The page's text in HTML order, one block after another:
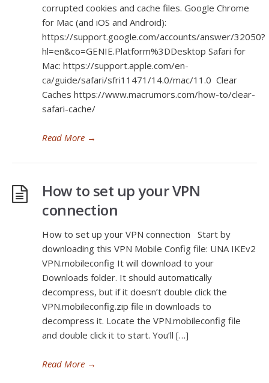
corrupted cookies and cache files. Google Chrome
for Mac (and iOS and Android):
https://support.google.com/accounts/answer/32050?
hl=en&co=GENIE.Platform%3DDesktop Safari for
Mac: https://support.apple.com/en-
ca/guide/safari/sfri11471/14.0/mac/11.0 Clear
Caches https://www.macrumors.com/how-to/clear-
safari-cache/
Read More →
How to set up your VPN
connection
How to set up your VPN connection Start by
downloading this VPN Mobile Config file: UNA IKEv2
VPN.mobileconfig It will download to your
Downloads folder. It should automatically
decompress, but if it doesn’t double click the
VPN.mobileconfig.zip file in downloads to
decompress it. Locate the VPN.mobileconfig file
and double click it to start. You’ll […]
Read More →